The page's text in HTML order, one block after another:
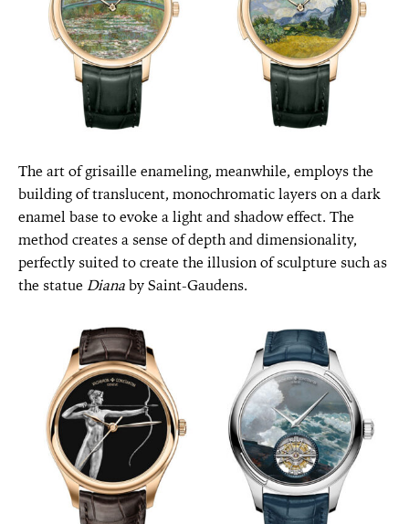
The art of grisaille enameling, meanwhile, employs the
building of translucent, monochromatic layers on a dark
enamel base to evoke a light and shadow effect. The
method creates a sense of depth and dimensionality,
perfectly suited to create the illusion of sculpture such as
the statueDianaby Saint-Gaudens.